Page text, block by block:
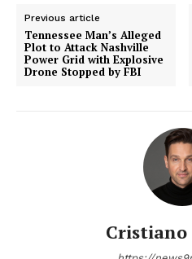
Previous article
Tennessee Man’s Alleged
Plot to Attack Nashville
Power Grid with Explosive
Drone Stopped by FBI
Cristiano